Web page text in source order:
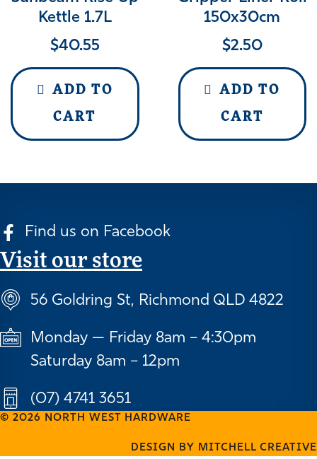
Kettle 1.7L
$40.55
ADD TO
CART
150x30cm
$2.50
ADD TO
CART
Find us on Facebook
Visit our store
56 Goldring St, Richmond QLD 4822
Monday — Friday 8am – 4:30pm
Saturday 8am – 12pm
(07) 4741 3651
© 2026 NORTH WEST HARDWARE
DESIGN BY MITCHELL CREATIVE